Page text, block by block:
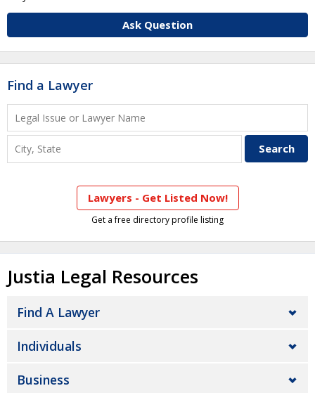
Ask Question
Find a Lawyer
Lawyers - Get Listed Now!
Get a free directory profile listing
Justia Legal Resources
Find A Lawyer
Individuals
Business